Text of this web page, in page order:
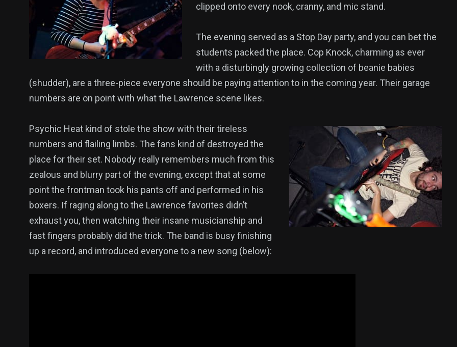
clipped onto every nook, cranny, and mic stand.
The evening served as a Stop Day party, and you can bet the
students packed the place. Cop Knock, charming as ever
with a disturbingly growing collection of beanie babies
(shudder), are a three-piece everyone should be paying attention to in the coming year. Their garage
numbers are on point with what the Lawrence scene likes.
Psychic Heat kind of stole the show with their tireless
numbers and flailing limbs. The fans kind of destroyed the
place for their set. Nobody really remembers much from this
zealous and blurry part of the evening, except that at some
point the frontman took his pants off and performed in his
boxers. If raging along to the Lawrence favorites didn’t
exhaust you, then watching their insane musicianship and
fast fingers probably did the trick. The band is busy finishing
up a record, and introduced everyone to a new song (below):